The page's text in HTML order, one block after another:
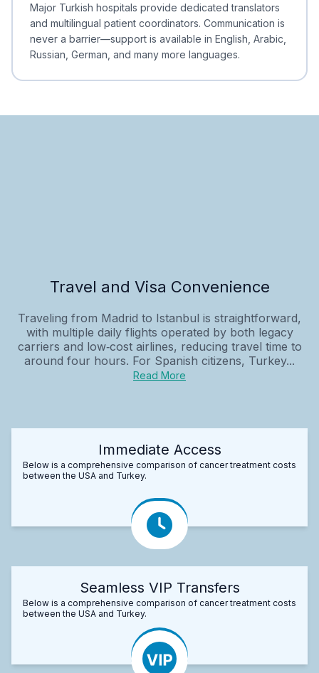
Major Turkish hospitals provide dedicated translators
and multilingual patient coordinators. Communication is
never a barrier—support is available in English, Arabic,
Russian, German, and many more languages.
Travel and Visa Convenience
Traveling from Madrid to Istanbul is straightforward,
with multiple daily flights operated by both legacy
carriers and low‑cost airlines, reducing travel time to
around four hours. For Spanish citizens, Turkey...
Read More
Immediate Access
Below is a comprehensive comparison of cancer treatment costs
between the USA and Turkey.
Seamless VIP Transfers
Below is a comprehensive comparison of cancer treatment costs
between the USA and Turkey.